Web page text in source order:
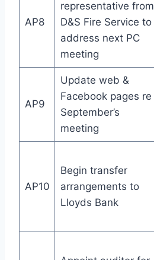
AP8
representative from
D&S Fire Service to
address next PC
meeting
AP9
Update web &
Facebook pages re
September’s
meeting
AP10
Begin transfer
arrangements to
Lloyds Bank